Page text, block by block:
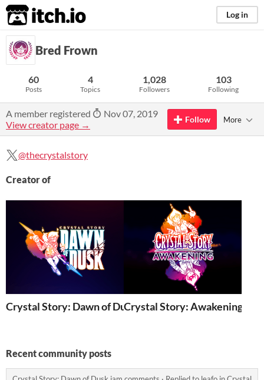
itch.io Log in
Bred Frown
60
Posts
4
Topics
1,028
Followers
103
Following
A member registered
Nov 07, 2019
View creator page →
Follow More
@thecrystalstory
Creator of
Crystal Story: Dawn of DuskCrystal Story: Awakening
Recent community posts